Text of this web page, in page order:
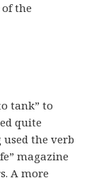
the
tank” to
quite
used the verb
magazine
A more